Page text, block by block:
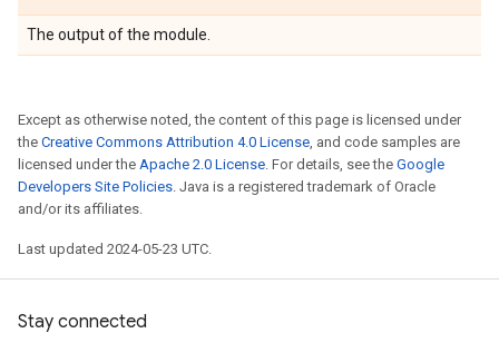
The output of the module.
Except as otherwise noted, the content of this page is licensed under
the Creative Commons Attribution 4.0 License, and code samples are
licensed under the Apache 2.0 License. For details, see the Google
Developers Site Policies. Java is a registered trademark of Oracle
and/or its affiliates.
Last updated 2024-05-23 UTC.
Stay connected